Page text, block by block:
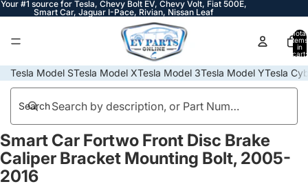
Your #1 source for Tesla, Chevy Bolt EV, Chevy Volt, Fiat 500E,
Smart Car, Jaguar I-Pace, Rivian, Nissan Leaf
Total
items
in
cart:
Tesla Model STesla Model XTesla Model 3Tesla Model YTesla
Search
Open
image
in
full
Smart Car Fortwo Front Disc Brake
Caliper Bracket Mounting Bolt, 2005-
2016